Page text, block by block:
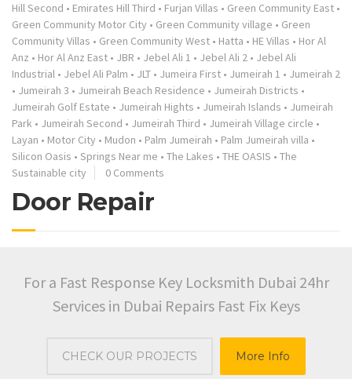
Hill Second • Emirates Hill Third • Furjan Villas • Green Community East •
Green Community Motor City • Green Community village • Green
Community Villas • Green Community West • Hatta • HE Villas • Hor Al
Anz • Hor Al Anz East • JBR • Jebel Ali 1 • Jebel Ali 2 • Jebel Ali
Industrial • Jebel Ali Palm • JLT • Jumeira First • Jumeirah 1 • Jumeirah 2
• Jumeirah 3 • Jumeirah Beach Residence • Jumeirah Districts •
Jumeirah Golf Estate • Jumeirah Hights • Jumeirah Islands • Jumeirah
Park • Jumeirah Second • Jumeirah Third • Jumeirah Village circle •
Layan • Motor City • Mudon • Palm Jumeirah • Palm Jumeirah villa •
Silicon Oasis • Springs Near me • The Lakes • THE OASIS • The
Sustainable city
0 Comments
Door Repair
For a Fast Response Key Locksmith Dubai 24hr
Services in Dubai Repairs Fast Fix Keys
CHECK OUR PROJECTS More Info